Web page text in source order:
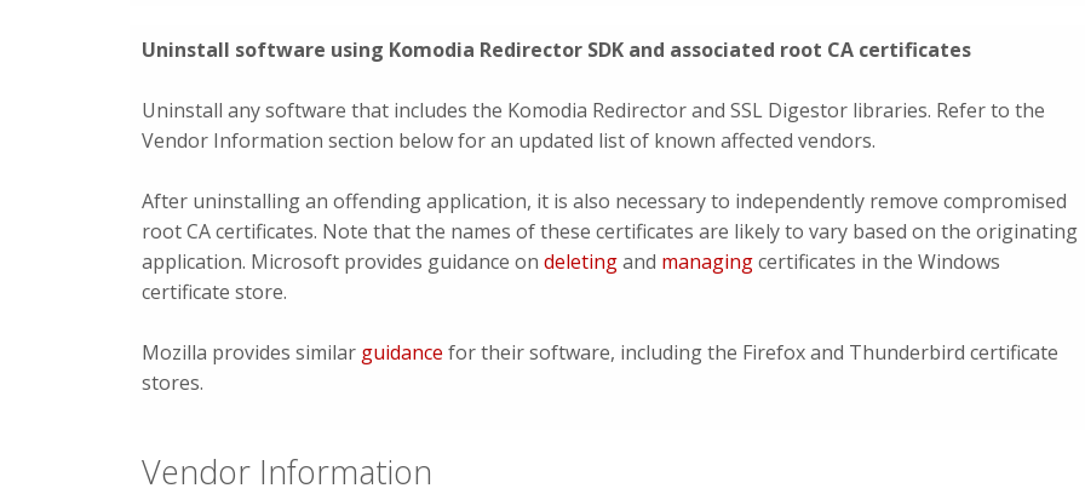
Uninstall software using Komodia Redirector SDK and associated root CA certificates
Uninstall any software that includes the Komodia Redirector and SSL Digestor libraries. Refer to the
Vendor Information section below for an updated list of known affected vendors.
After uninstalling an offending application, it is also necessary to independently remove compromised
root CA certificates. Note that the names of these certificates are likely to vary based on the originating
application. Microsoft provides guidance on deletingand managingcertificates in the Windows
certificate store.
Mozilla provides similar guidance for their software, including the Firefox and Thunderbird certificate
stores.
Vendor Information